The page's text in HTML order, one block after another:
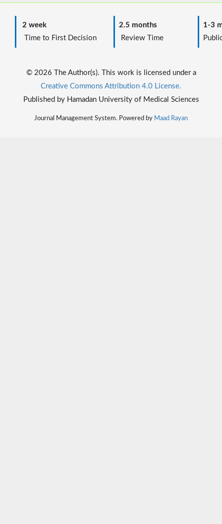
2 week
Time to First Decision
2.5 months
Review Time
1-3
© 2026 The Author(s). This work is licensed under a
Creative Commons Attribution 4.0 License.
Published by Hamadan University of Medical Sciences
Journal Management System. Powered by Maad Rayan